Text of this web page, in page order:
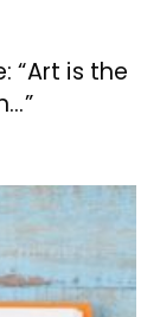
“Art is the